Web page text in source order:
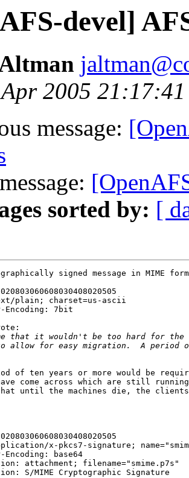
devel]
2005
message:
sorted by: [
signed message in MIME
plain; charset=us-ascii
Encoding: 7bit
of ten years or more would be
come across which are still
until the machines die, the clients
x-pkcs7-signature;
base64
attachment; filename="smime.p7s"
S/MIME Cryptographic Signature